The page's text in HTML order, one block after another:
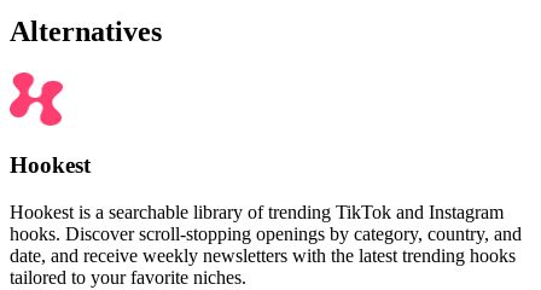
Alternatives
Hookest
Hookest is a searchable library of trending TikTok and Instagram
hooks. Discover scroll-stopping openings by category, country, and
date, and receive weekly newsletters with the latest trending hooks
tailored to your favorite niches.